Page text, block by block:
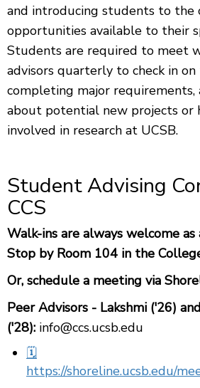
and introducing students to the
opportunities available to their
Students are required to meet
advisors quarterly to check in
completing major
about potential new projects or
involved in research at UCSB.
Student Advising
CCS
Walk-ins are always welcome
Stop by Room 104 in the
Or, schedule a meeting via
Peer Advisors - Lakshmi ('26)
('28): info@ccs.ucsb.edu
🗓️
https://shoreline.ucsb.edu/